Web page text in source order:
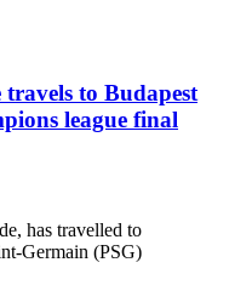
to Budapest
league final
has travelled to
Germain (PSG)